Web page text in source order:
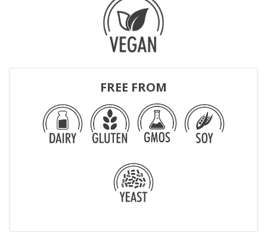
FREE FROM